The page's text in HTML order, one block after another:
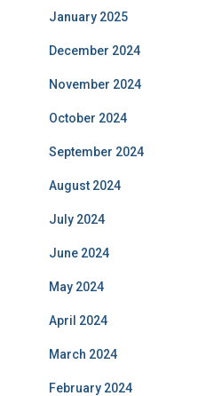
January 2025
December 2024
November 2024
October 2024
September 2024
August 2024
July 2024
June 2024
May 2024
April 2024
March 2024
February 2024